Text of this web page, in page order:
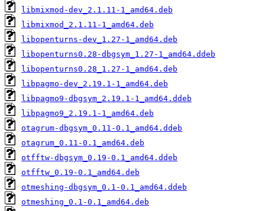
libmixmod-dev_2.1.11-1_amd64.deb
libmixmod_2.1.11-1_amd64.deb
libopenturns-dev_1.27-1_amd64.deb
libopenturns0.28-dbgsym_1.27-1_amd64.ddeb
libopenturns0.28_1.27-1_amd64.deb
libpagmo-dev_2.19.1-1_amd64.deb
libpagmo9-dbgsym_2.19.1-1_amd64.ddeb
libpagmo9_2.19.1-1_amd64.deb
otagrum-dbgsym_0.11-0.1_amd64.ddeb
otagrum_0.11-0.1_amd64.deb
otfftw-dbgsym_0.19-0.1_amd64.ddeb
otfftw_0.19-0.1_amd64.deb
otmeshing-dbgsym_0.1-0.1_amd64.ddeb
otmeshing_0.1-0.1_amd64.deb